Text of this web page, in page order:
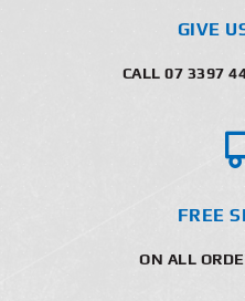
GIVE
CALL 07 3397
FREE
ON ALL